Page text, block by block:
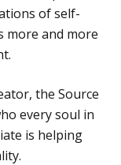
of self-
more and more
the Source
every soul in
is helping